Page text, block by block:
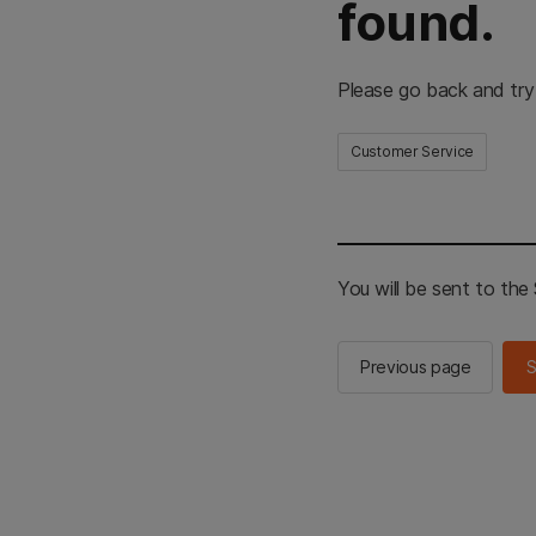
found.
Please go back and
Customer Service
You will be sent to the
Previous page